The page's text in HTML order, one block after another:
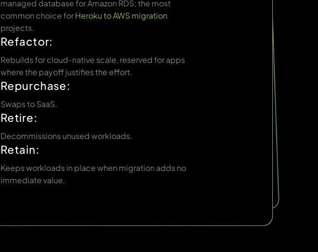
managed database for Amazon RDS; the most
common choice forHeroku to AWS migration
projects.
Refactor:
Rebuilds for cloud-native scale, reserved for apps
where the payoff justifies the effort.
Repurchase:
Swaps to SaaS.
Retire:
Decommissions unused workloads.
Retain:
Keeps workloads in place when migration adds no
immediate value.